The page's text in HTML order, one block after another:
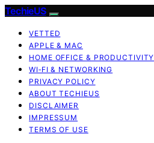
TechieUS
VETTED
APPLE & MAC
HOME OFFICE & PRODUCTIVITY
WI‑FI & NETWORKING
PRIVACY POLICY
ABOUT TECHIEUS
DISCLAIMER
IMPRESSUM
TERMS OF USE